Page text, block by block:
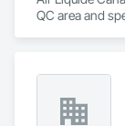
QC area and